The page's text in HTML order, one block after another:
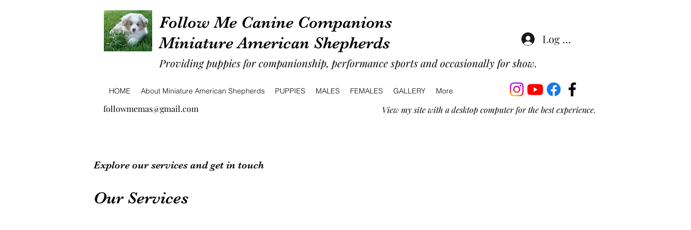
Follow Me Canine Companions
Miniature American Shepherds
Log In
Providing puppies for companionship, performance sports and occasionally for show.
HOME About Miniature American Shepherds PUPPIES MALES FEMALES GALLERY More
followmemas@gmail.com View my site with a desktop computer for the best experience.
Explore our services and get in touch
Our Services